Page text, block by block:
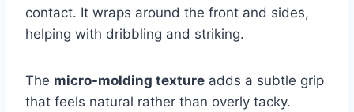
contact. It wraps around the front and sides,
helping with dribbling and striking.
The micro-molding texture adds a subtle grip
that feels natural rather than overly tacky.